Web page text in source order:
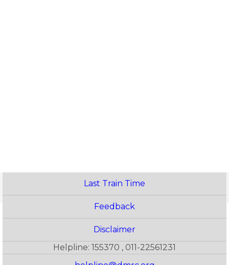
Last Train Time
Feedback
Disclaimer
Helpline: 155370 , 011-22561231